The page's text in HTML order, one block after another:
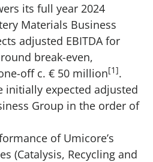
its full year 2024
Materials Business
adjusted EBITDA for
break-even,
off c. € 50 million[1].
initially expected adjusted
Group in the order of
of Umicore’s
(Catalysis, Recycling and